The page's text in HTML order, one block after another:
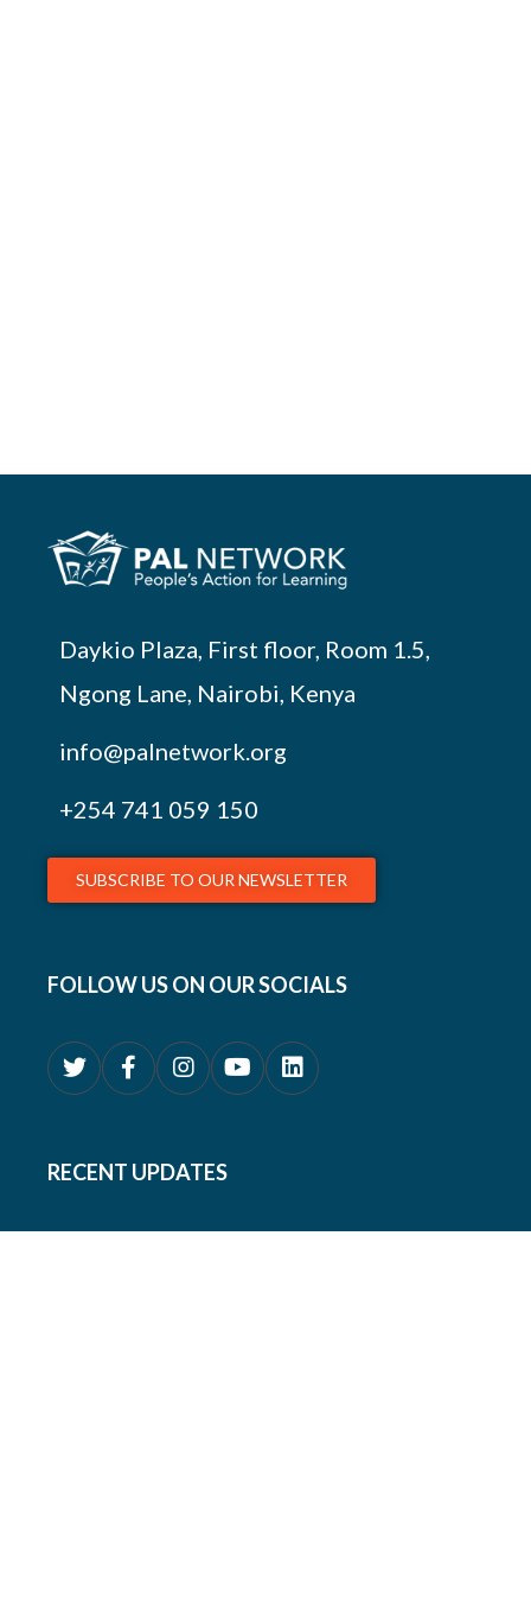
Daykio Plaza, First floor, Room 1.5,
Ngong Lane, Nairobi, Kenya
info@palnetwork.org
+254 741 059 150
SUBSCRIBE TO OUR NEWSLETTER
FOLLOW US ON OUR SOCIALS
RECENT UPDATES